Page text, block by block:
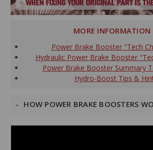
MORE INFORMATION
Power Brake Booster "Tech
Hydraulic Power Brake Booster
Power Brake Booster Summary
Hydro-Boost Tips &
HOW POWER BRAKE BOOSTERS